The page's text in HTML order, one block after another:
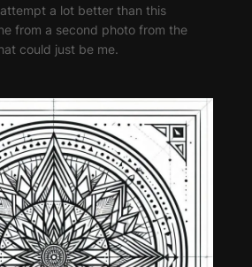
a lot better than this
from a second photo from the
could just be me.